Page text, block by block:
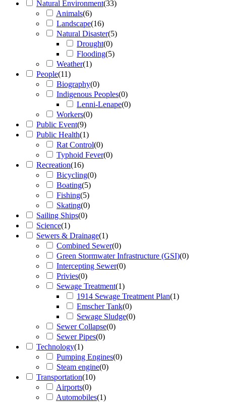
Natural Environment(33)
Animals(6)
Landscape(16)
Natural Disaster(5)
Drought(0)
Flooding(5)
Weather(1)
People(11)
Biography(0)
Indigenous Peoples(0)
Lenni-Lenape(0)
Workers(0)
Public Event(9)
Public Health(1)
Rat Control(0)
Typhoid Fever(0)
Recreation(16)
Bicycling(0)
Boating(5)
Fishing(5)
Skating(0)
Sailing Ships(0)
Science(1)
Sewers & Drainage(1)
Combined Sewer(0)
Green Stormwater Infrastructure (GSI)(0)
Intercepting Sewer(0)
Privies(0)
Sewage Treatment(1)
1914 Sewage Treatment Plan(1)
Emscher Tank(0)
Sewage Sludge(0)
Sewer Collapse(0)
Sewer Pipes(0)
Technology(1)
Pumping Engines(0)
Steam engine(0)
Transportation(10)
Airports(0)
Automobiles(1)